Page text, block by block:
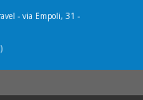
- via Empoli, 31 -